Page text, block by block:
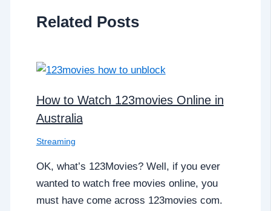
Related Posts
How to Watch 123movies Online in
Australia
Streaming
OK, what’s 123Movies? Well, if you ever
wanted to watch free movies online, you
must have come across 123movies com.